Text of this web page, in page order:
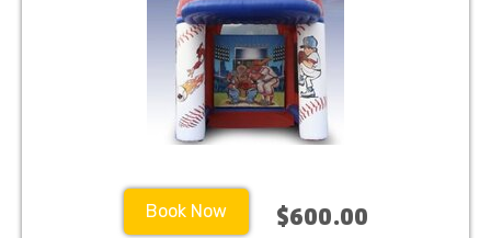
Book Now $600.00